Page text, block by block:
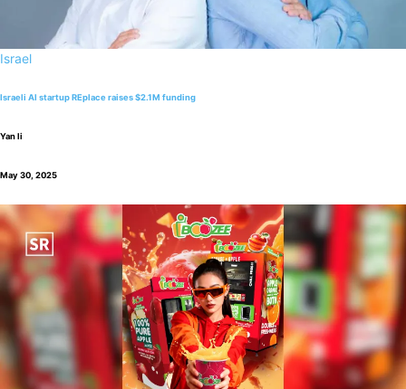
Israel
Israeli AI startup REplace raises $2.1M funding
Yan li
May 30, 2025